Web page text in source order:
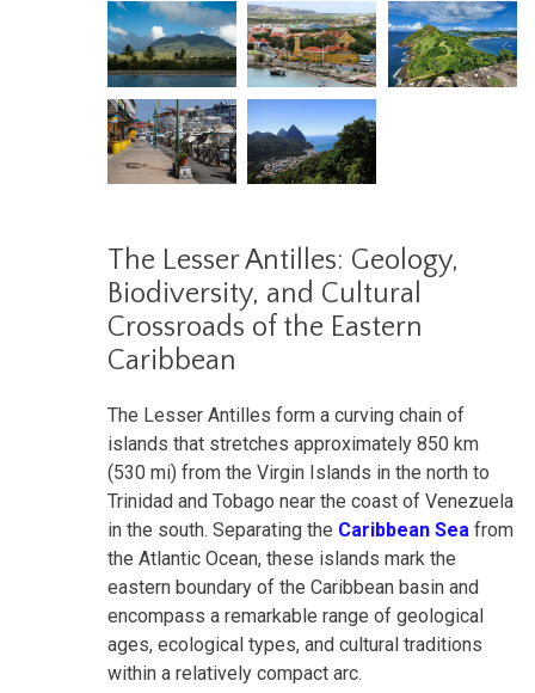
The Lesser Antilles: Geology,
Biodiversity, and Cultural
Crossroads of the Eastern
Caribbean
The Lesser Antilles form a curving chain of
islands that stretches approximately 850 km
(530 mi) from the Virgin Islands in the north to
Trinidad and Tobago near the coast of Venezuela
in the south. Separating the Caribbean Sea from
the Atlantic Ocean, these islands mark the
eastern boundary of the Caribbean basin and
encompass a remarkable range of geological
ages, ecological types, and cultural traditions
within a relatively compact arc.